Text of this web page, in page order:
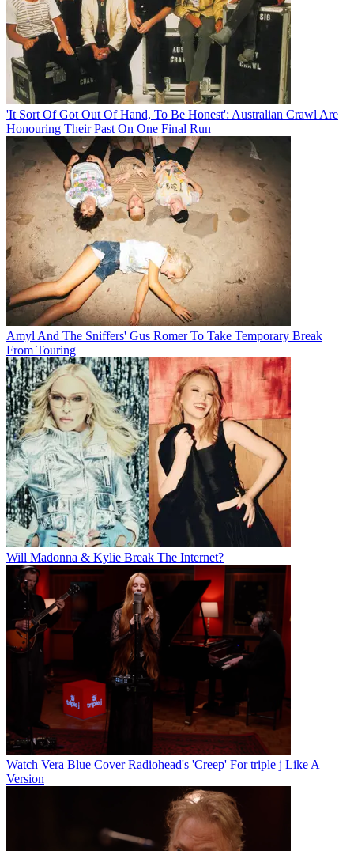
'It Sort Of Got Out Of Hand, To Be Honest': Australian Crawl Are
Honouring Their Past On One Final Run
Amyl And The Sniffers' Gus Romer To Take Temporary Break
From Touring
Will Madonna & Kylie Break The Internet?
Watch Vera Blue Cover Radiohead's 'Creep' For triple j Like A
Version